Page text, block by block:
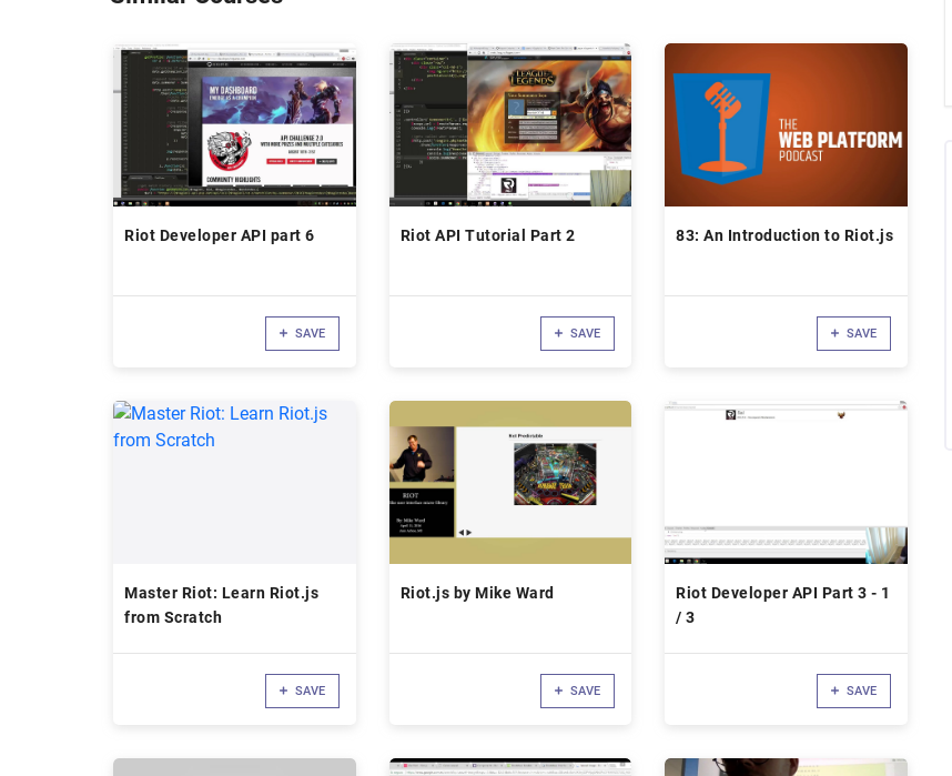
Riot Developer API part 6
SAVE
Riot API Tutorial Part 2
SAVE
83: An Introduction to Riot.js
SAVE
Master Riot: Learn Riot.js
from Scratch
SAVE
Riot.js by Mike Ward
SAVE
Riot Developer API Part 3 - 1
/ 3
SAVE